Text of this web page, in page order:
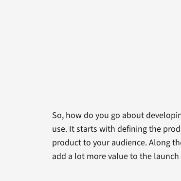
So, how do you go about
use. It starts with defining the
product to your audience. Along
add a lot more value to the launch